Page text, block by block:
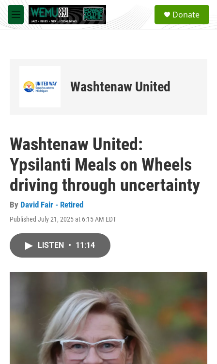
Skip to main content
M
e
a
Donate
Washtenaw United
Washtenaw United:
Ypsilanti Meals on Wheels
driving through uncertainty
By David Fair - Retired
Published July 21, 2025 at 6:15 AM EDT
LISTEN • 11:14